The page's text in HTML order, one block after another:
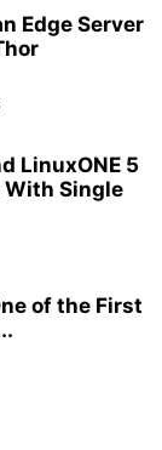
Edge Server
LinuxONE 5
Single
of the First